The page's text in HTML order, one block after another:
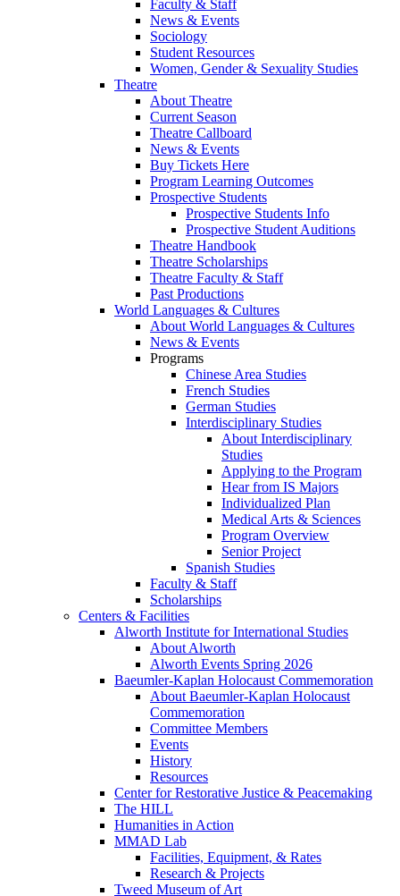
Faculty & Staff
News & Events
Sociology
Student Resources
Women, Gender & Sexuality Studies
Theatre
About Theatre
Current Season
Theatre Callboard
News & Events
Buy Tickets Here
Program Learning Outcomes
Prospective Students
Prospective Students Info
Prospective Student Auditions
Theatre Handbook
Theatre Scholarships
Theatre Faculty & Staff
Past Productions
World Languages & Cultures
About World Languages & Cultures
News & Events
Programs
Chinese Area Studies
French Studies
German Studies
Interdisciplinary Studies
About Interdisciplinary
Studies
Applying to the Program
Hear from IS Majors
Individualized Plan
Medical Arts & Sciences
Program Overview
Senior Project
Spanish Studies
Faculty & Staff
Scholarships
Centers & Facilities
Alworth Institute for International Studies
About Alworth
Alworth Events Spring 2026
Baeumler-Kaplan Holocaust Commemoration
About Baeumler-Kaplan Holocaust
Commemoration
Committee Members
Events
History
Resources
Center for Restorative Justice & Peacemaking
The HILL
Humanities in Action
MMAD Lab
Facilities, Equipment, & Rates
Research & Projects
Tweed Museum of Art